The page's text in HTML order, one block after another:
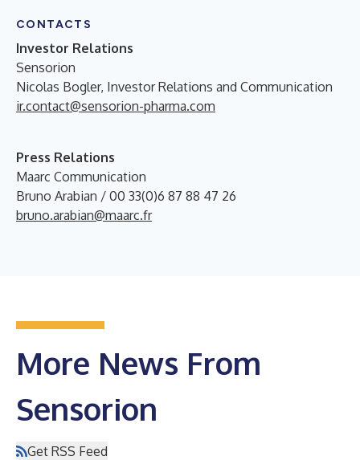
CONTACTS
Investor Relations
Sensorion
Nicolas Bogler, Investor Relations and Communication
ir.contact@sensorion-pharma.com
Press Relations
Maarc Communication
Bruno Arabian / 00 33(0)6 87 88 47 26
bruno.arabian@maarc.fr
More News From
Sensorion
Get RSS Feed